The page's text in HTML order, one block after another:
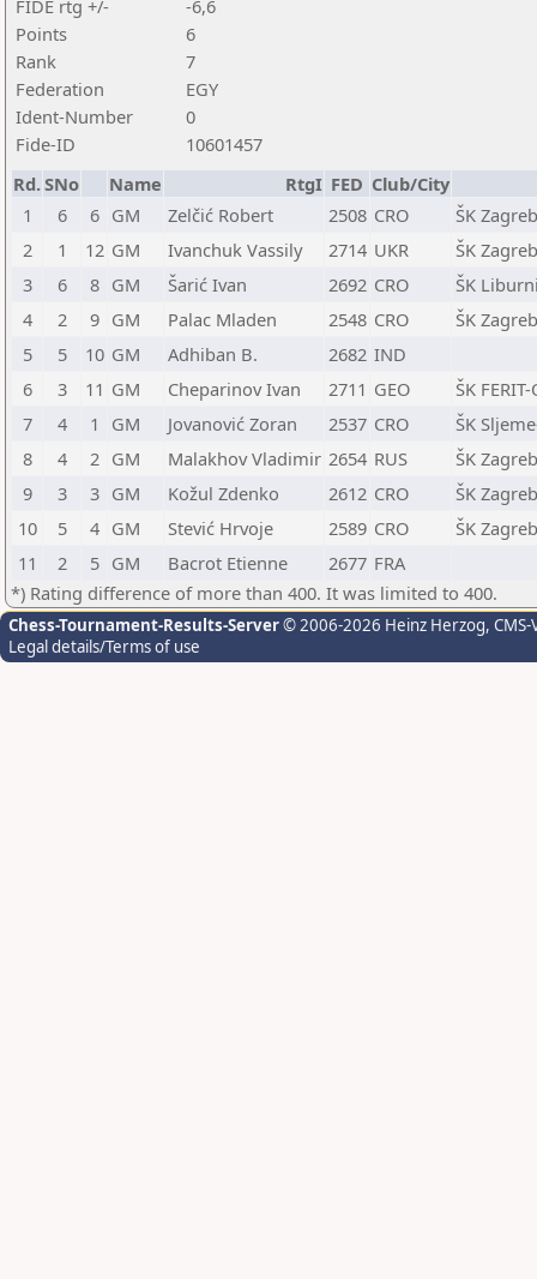
FIDE rtg +/-
-6,6
Points
6
Rank
7
Federation
EGY
Ident-Number
0
Fide-ID
10601457
Rd.SNo Name RtgI FED Club/City
1
6 6 GM Zelčić Robert 2508 CRO
ŠK
2
1 12 GM Ivanchuk Vassily 2714 UKR
ŠK
3
6 8 GM Šarić Ivan 2692 CRO
ŠK
4
2 9 GM Palac Mladen 2548 CRO
ŠK
5
5 10 GM Adhiban B. 2682 IND
6
3 11 GM Cheparinov Ivan 2711 GEO
ŠK
7
4 1 GM Jovanović Zoran 2537 CRO
ŠK
8
4 2 GM Malakhov Vladimir 2654 RUS
ŠK
9
3 3 GM Kožul Zdenko 2612 CRO
ŠK
10
5 4 GM Stević Hrvoje 2589 CRO
ŠK
11
2 5 GM Bacrot Etienne 2677 FRA
*) Rating difference of more than 400. It was limited to 400.
Chess-Tournament-Results-Server© 2006-2026 Heinz Herzog,
Legal details/Terms of use